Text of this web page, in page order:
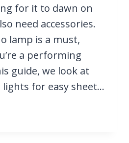
for it to dawn on
need accessories.
lamp is a must,
a performing
guide, we look at
for easy sheet…